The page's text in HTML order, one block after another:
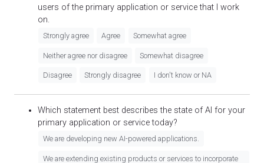
users of the primary application or service that I work
on.
Strongly agree Agree Somewhat agree
Neither agree nor disagree Somewhat disagree
Disagree Strongly disagree I don't know or NA
Which statement best describes the state of AI for your
primary application or service today?
We are developing new AI-powered applications.
We are extending existing products or services to incorporate